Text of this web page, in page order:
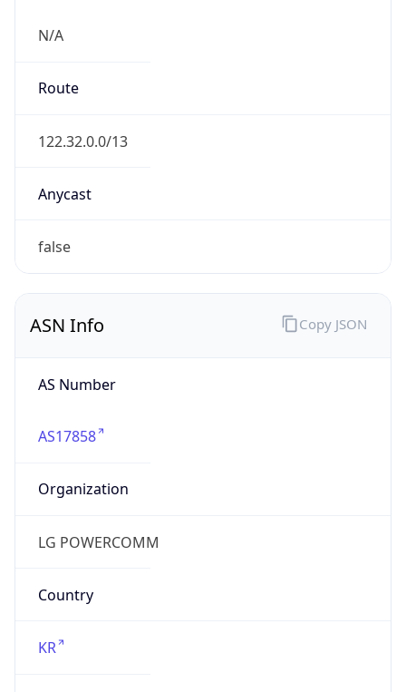
N/A
Route
122.32.0.0/13
Anycast
false
ASN Info
AS Number
AS17858
Organization
LG POWERCOMM
Country
KR
Copy JSON